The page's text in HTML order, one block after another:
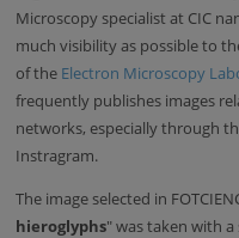
Microscopy specialist at CIC
much visibility as possible to
of the Electron Microscopy
frequently publishes images
networks, especially through
Instragram.
The image selected in
hieroglyphs" was taken with